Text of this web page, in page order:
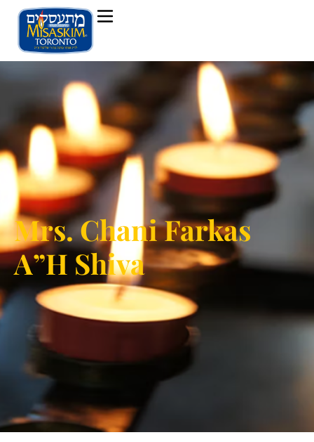
Mrs. Chani Farkas
A”H Shiva